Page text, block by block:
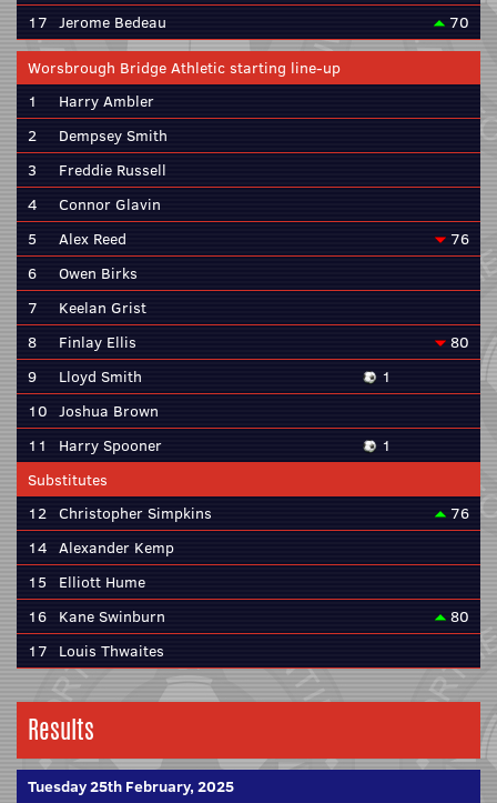
17 Jerome Bedeau 70
Worsbrough Bridge Athletic starting line-up
1
Harry Ambler
2
Dempsey Smith
3
Freddie Russell
4
Connor Glavin
5
Alex Reed
76
6
Owen Birks
7
Keelan Grist
8
Finlay Ellis
80
9
Lloyd Smith
1
10 Joshua Brown
11
Harry Spooner
1
Substitutes
12 Christopher Simpkins
76
14 Alexander Kemp
15
Elliott Hume
16 Kane Swinburn
80
17 Louis Thwaites
Results
Tuesday 25th February, 2025